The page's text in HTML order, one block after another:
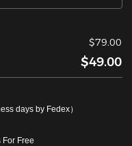
$79.00
$49.00
days by Fedex）
For Free